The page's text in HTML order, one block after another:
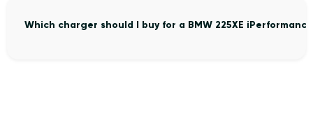
Which charger should I buy for a BMW 225XE